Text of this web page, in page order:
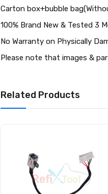
Carton box+bubble
100% Brand New & Tested 3
No Warranty on Physically
Please note that images &
Related Products